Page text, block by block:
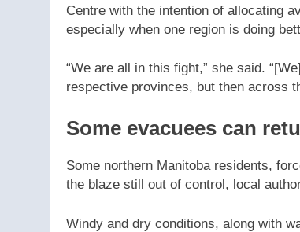
Centre with the intention of allocating
especially when one region is doing
“We are all in this fight,” she said.
respective provinces, but then across
Some evacuees can
Some northern Manitoba residents,
the blaze still out of control, local
Windy and dry conditions, along with